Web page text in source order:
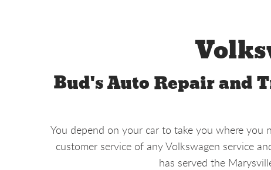
Bud's Auto Repair and
You depend on your car to take you where you
customer service of any Volkswagen service
has served the